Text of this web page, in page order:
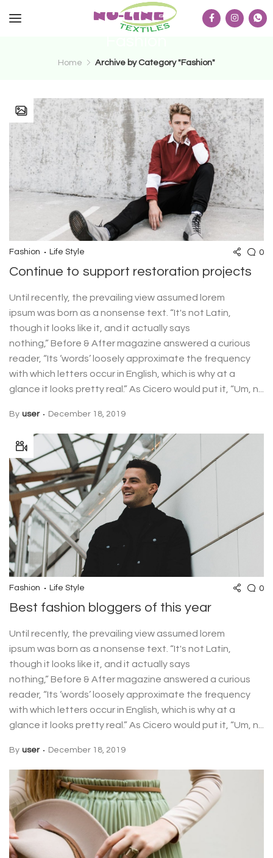
Home Archive by Category "Fashion"
Fashion Life Style 0
Continue to support restoration projects
Until recently, the prevailing view assumed lorem
ipsum was born as a nonsense text. “It's not Latin,
though it looks like it, and it actually says
nothing,” Before & After magazine answered a curious
reader, “Its ‘words’ loosely approximate the frequency
with which letters occur in English, which is why at a
glance it looks pretty real.” As Cicero would put it, “Um, n...
By user December 18, 2019
Fashion Life Style 0
Best fashion bloggers of this year
Until recently, the prevailing view assumed lorem
ipsum was born as a nonsense text. “It's not Latin,
though it looks like it, and it actually says
nothing,” Before & After magazine answered a curious
reader, “Its ‘words’ loosely approximate the frequency
with which letters occur in English, which is why at a
glance it looks pretty real.” As Cicero would put it, “Um, n...
By user December 18, 2019